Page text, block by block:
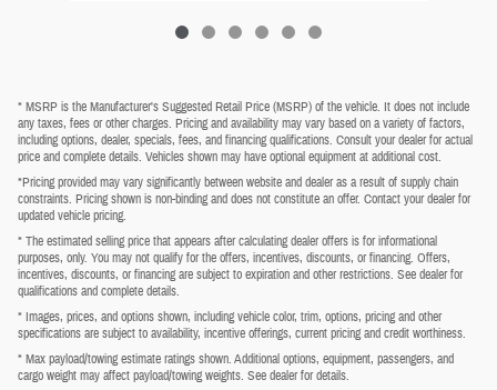
* MSRP is the Manufacturer's Suggested Retail Price (MSRP) of the vehicle. It does not include
any taxes, fees or other charges. Pricing and availability may vary based on a variety of factors,
including options, dealer, specials, fees, and financing qualifications. Consult your dealer for actual
price and complete details. Vehicles shown may have optional equipment at additional cost.
*Pricing provided may vary significantly between website and dealer as a result of supply chain
constraints. Pricing shown is non-binding and does not constitute an offer. Contact your dealer for
updated vehicle pricing.
* The estimated selling price that appears after calculating dealer offers is for informational
purposes, only. You may not qualify for the offers, incentives, discounts, or financing. Offers,
incentives, discounts, or financing are subject to expiration and other restrictions. See dealer for
qualifications and complete details.
* Images, prices, and options shown, including vehicle color, trim, options, pricing and other
specifications are subject to availability, incentive offerings, current pricing and credit worthiness.
* Max payload/towing estimate ratings shown. Additional options, equipment, passengers, and
cargo weight may affect payload/towing weights. See dealer for details.